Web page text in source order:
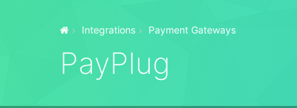
Integrations Payment Gateways
PayPlug